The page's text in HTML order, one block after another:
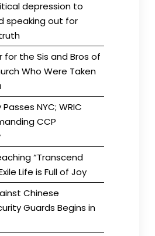
depression to
speaking out for
for the Sis and Bros of
Who Were Taken
NYC; WRIC
CCP
“Transcend
Life is Full of Joy
Chinese
Guards Begins in